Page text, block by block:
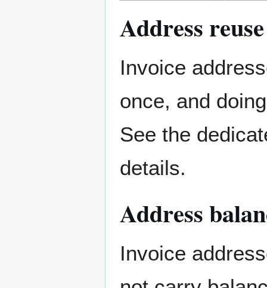
Address reuse
Invoice
once, and
See the
details.
Address
Invoice